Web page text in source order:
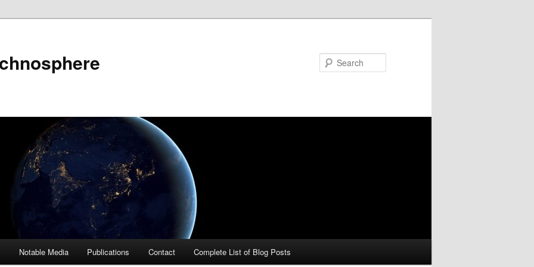
Notable Media Publications Contact Complete List of Blog Posts